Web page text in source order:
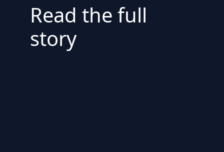
Read the full
story